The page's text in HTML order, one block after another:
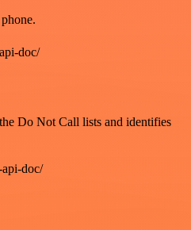
doc/
Do Not Call lists and identifies
doc/